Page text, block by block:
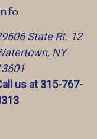
State Rt. 12
NY
us at 315-767-